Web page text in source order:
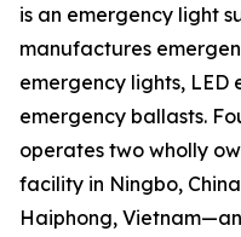
is an emergency light
manufactures
emergency lights, LED
emergency ballasts.
operates two wholly
facility in Ningbo,
Haiphong,